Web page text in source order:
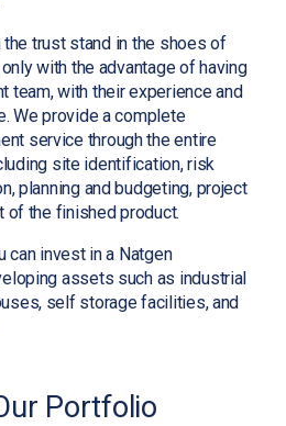
trust stand in the shoes of
with the advantage of having
team, with their experience and
We provide a complete
service through the entire
site identification, risk
planning and budgeting, project
of the finished product.
can invest in a Natgen
assets such as industrial
self storage facilities, and
Portfolio